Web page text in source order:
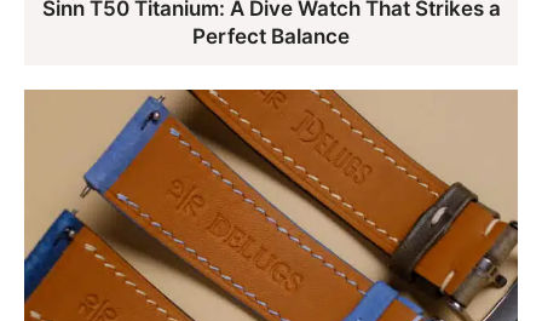
Sinn T50 Titanium: A Dive Watch That Strikes a
Perfect Balance